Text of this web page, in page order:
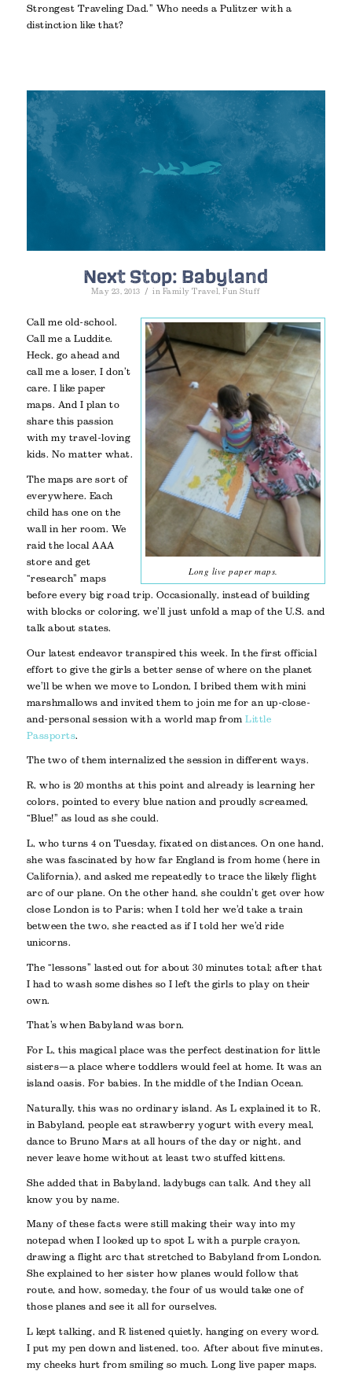
Strongest Traveling Dad.” Who needs a Pulitzer with a
distinction like that?
Next Stop: Babyland
May 23, 2013 / in Family Travel,Fun Stuff
Long live paper maps.
Call me old-school.
Call me a Luddite.
Heck, go ahead and
call me a loser, I don’t
care. I like paper
maps. And I plan to
share this passion
with my travel-loving
kids. No matter what.
The maps are sort of
everywhere. Each
child has one on the
wall in her room. We
raid the local AAA
store and get
“research” maps
before every big road trip. Occasionally, instead of building
with blocks or coloring, we’ll just unfold a map of the U.S. and
talk about states.
Our latest endeavor transpired this week. In the first official
effort to give the girls a better sense of where on the planet
we’ll be when we move to London, I bribed them with mini
marshmallows and invited them to join me for an up-close-
and-personal session with a world map fromLittle
Passports.
The two of them internalized the session in different ways.
R, who is 20 months at this point and already is learning her
colors, pointed to every blue nation and proudly screamed,
“Blue!” as loud as she could.
L, who turns 4 on Tuesday, fixated on distances. On one hand,
she was fascinated by how far England is from home (here in
California), and asked me repeatedly to trace the likely flight
arc of our plane. On the other hand, she couldn’t get over how
close London is to Paris; when I told her we’d take a train
between the two, she reacted as if I told her we’d ride
unicorns.
The “lessons” lasted out for about 30 minutes total; after that
I had to wash some dishes so I left the girls to play on their
own.
That’s when Babyland was born.
For L, this magical place was the perfect destination for little
sisters—a place where toddlers would feel at home. It was an
island oasis. For babies. In the middle of the Indian Ocean.
Naturally, this was no ordinary island. As L explained it to R,
in Babyland, people eat strawberry yogurt with every meal,
dance to Bruno Mars at all hours of the day or night, and
never leave home without at least two stuffed kittens.
She added that in Babyland, ladybugs can talk. And they all
know you by name.
Many of these facts were still making their way into my
notepad when I looked up to spot L with a purple crayon,
drawing a flight arc that stretched to Babyland from London.
She explained to her sister how planes would follow that
route, and how, someday, the four of us would take one of
those planes and see it all for ourselves.
L kept talking, and R listened quietly, hanging on every word.
I put my pen down and listened, too. After about five minutes,
my cheeks hurt from smiling so much. Long live paper maps.